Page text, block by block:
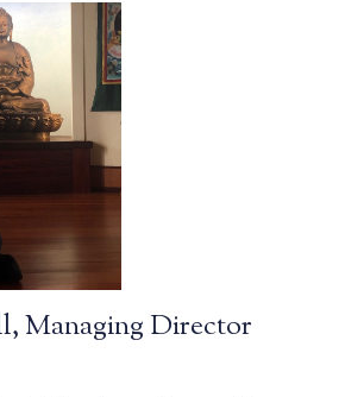
Managing Director